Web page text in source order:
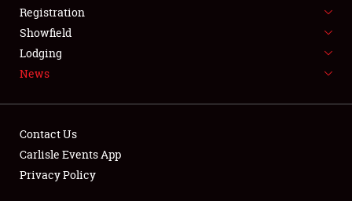
SPONSORSHIP
LODGING
NEWS
Registration
Showfield
Lodging
News
Contact Us
Carlisle Events App
Privacy Policy